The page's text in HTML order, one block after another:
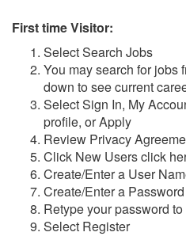
First time Visitor:
Select Search Jobs
You may search for jobs
down to see current
Select Sign In, My
profile, or Apply
Review Privacy
Click New Users click
Create/Enter a User
Create/Enter a Password
Retype your password
Select Register